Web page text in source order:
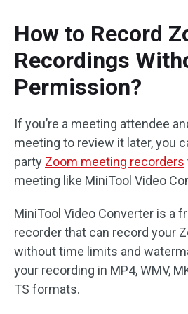
How to Record
Recordings
Permission?
If you’re a meeting attendee
meeting to review it later, you
party Zoom meeting recorders
meeting like MiniTool Video
MiniTool Video Converter is a
recorder that can record your
without time limits and
your recording in MP4, WMV,
TS formats.